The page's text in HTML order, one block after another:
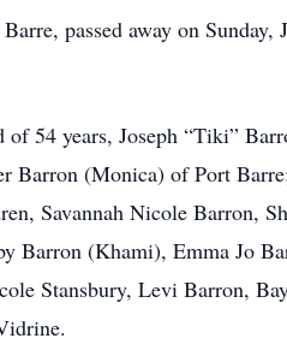
passed away on
of 54 years, Joseph “Tiki”
Barron (Monica) of Port
Savannah Nicole Barron,
Barron (Khami), Emma Jo
Stansbury, Levi Barron,